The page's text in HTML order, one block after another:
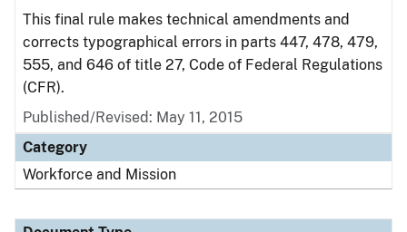
This final rule makes technical amendments and
corrects typographical errors in parts 447, 478, 479,
555, and 646 of title 27, Code of Federal Regulations
(CFR).
Published/Revised: May 11, 2015
Category
Workforce and Mission